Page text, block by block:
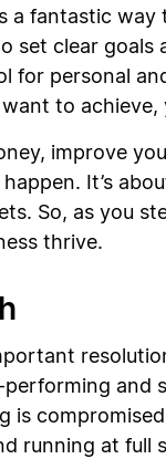
a fantastic
set clear
for personal
to achieve,
improve
It’s
So, as you
thrive.
and
is
running at full